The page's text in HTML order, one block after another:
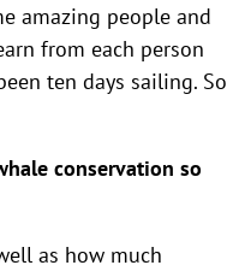
amazing people and
from each person
ten days sailing. So
conservation so
as how much